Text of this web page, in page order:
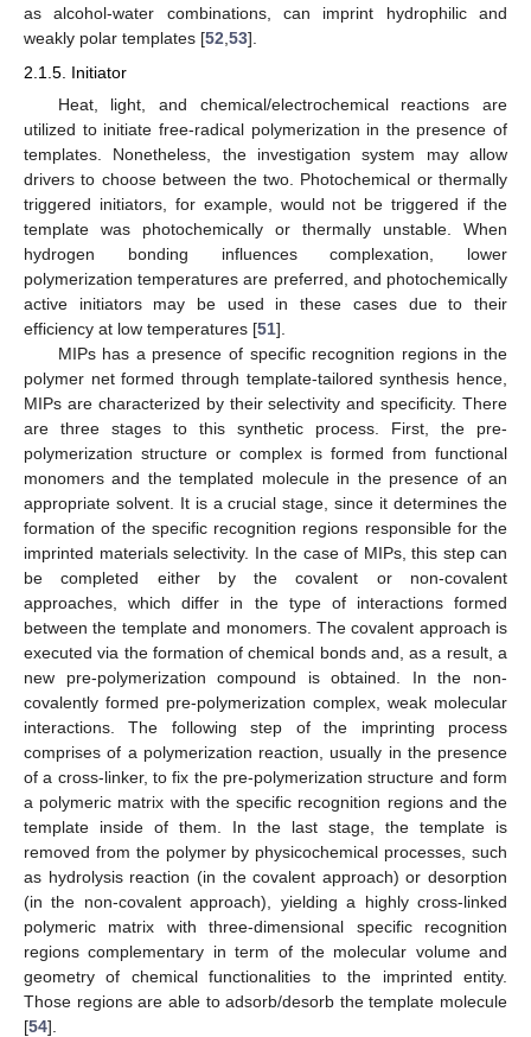
as alcohol-water combinations, can imprint hydrophilic and
weakly polar templates [52,53].
2.1.5. Initiator
Heat, light, and chemical/electrochemical reactions are
utilized to initiate free-radical polymerization in the presence of
templates. Nonetheless, the investigation system may allow
drivers to choose between the two. Photochemical or thermally
triggered initiators, for example, would not be triggered if the
template was photochemically or thermally unstable. When
hydrogen bonding influences complexation, lower
polymerization temperatures are preferred, and photochemically
active initiators may be used in these cases due to their
efficiency at low temperatures [51].
MIPs has a presence of specific recognition regions in the
polymer net formed through template-tailored synthesis hence,
MIPs are characterized by their selectivity and specificity. There
are three stages to this synthetic process. First, the pre-
polymerization structure or complex is formed from functional
monomers and the templated molecule in the presence of an
appropriate solvent. It is a crucial stage, since it determines the
formation of the specific recognition regions responsible for the
imprinted materials selectivity. In the case of MIPs, this step can
be completed either by the covalent or non-covalent
approaches, which differ in the type of interactions formed
between the template and monomers. The covalent approach is
executed via the formation of chemical bonds and, as a result, a
new pre-polymerization compound is obtained. In the non-
covalently formed pre-polymerization complex, weak molecular
interactions. The following step of the imprinting process
comprises of a polymerization reaction, usually in the presence
of a cross-linker, to fix the pre-polymerization structure and form
a polymeric matrix with the specific recognition regions and the
template inside of them. In the last stage, the template is
removed from the polymer by physicochemical processes, such
as hydrolysis reaction (in the covalent approach) or desorption
(in the non-covalent approach), yielding a highly cross-linked
polymeric matrix with three-dimensional specific recognition
regions complementary in term of the molecular volume and
geometry of chemical functionalities to the imprinted entity.
Those regions are able to adsorb/desorb the template molecule
[54].